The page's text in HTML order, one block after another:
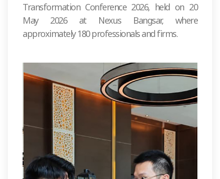
Transformation Conference 2026, held on 20
May 2026 at Nexus Bangsar, where
approximately 180 professionals and firms.